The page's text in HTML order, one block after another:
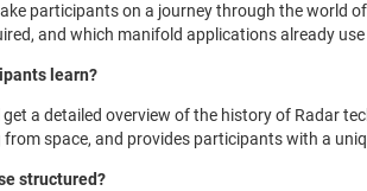
participants on a journey through the world
and which manifold applications already
learn?
a detailed overview of the history of Radar
from space, and provides participants with a
structured?